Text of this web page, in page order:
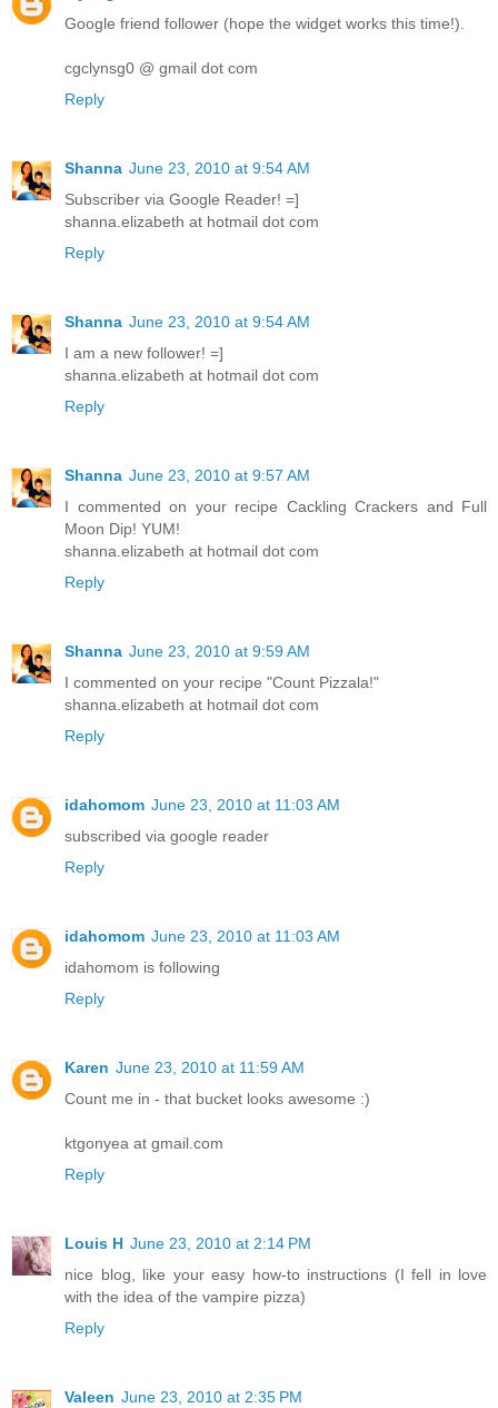
Google friend follower (hope the widget works this time!).
cgclynsg0 @ gmail dot com
Reply
Shanna June 23, 2010 at 9:54 AM
Subscriber via Google Reader! =]
shanna.elizabeth at hotmail dot com
Reply
Shanna June 23, 2010 at 9:54 AM
I am a new follower! =]
shanna.elizabeth at hotmail dot com
Reply
Shanna June 23, 2010 at 9:57 AM
I commented on your recipe Cackling Crackers and Full
Moon Dip! YUM!
shanna.elizabeth at hotmail dot com
Reply
Shanna June 23, 2010 at 9:59 AM
I commented on your recipe "Count Pizzala!"
shanna.elizabeth at hotmail dot com
Reply
idahomom June 23, 2010 at 11:03 AM
subscribed via google reader
Reply
idahomom June 23, 2010 at 11:03 AM
idahomom is following
Reply
Karen June 23, 2010 at 11:59 AM
Count me in - that bucket looks awesome :)
ktgonyea at gmail.com
Reply
Louis H June 23, 2010 at 2:14 PM
nice blog, like your easy how-to instructions (I fell in love
with the idea of the vampire pizza)
Reply
Valeen June 23, 2010 at 2:35 PM